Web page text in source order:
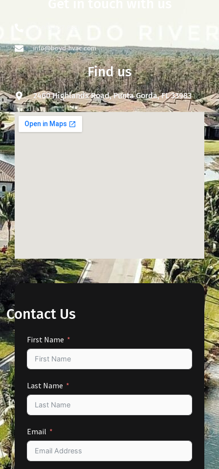
info@boyd-hvac.com
Find us
2460 Highlands Road, Punta Gorda, FL 33983
Contact Us
First Name
Last Name
Email